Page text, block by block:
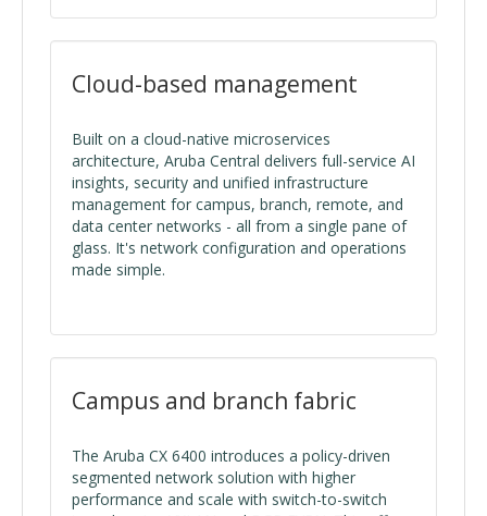
Cloud-based management
Built on a cloud-native microservices
architecture, Aruba Central delivers full-service AI
insights, security and unified infrastructure
management for campus, branch, remote, and
data center networks - all from a single pane of
glass. It's network configuration and operations
made simple.
Campus and branch fabric
The Aruba CX 6400 introduces a policy-driven
segmented network solution with higher
performance and scale with switch-to-switch